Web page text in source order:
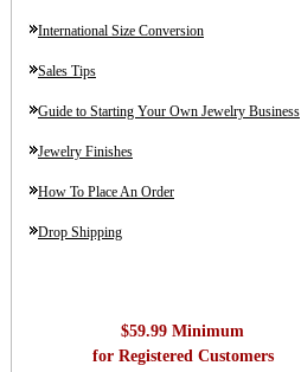
International Size Conversion
Sales Tips
Guide to Starting Your Own Jewelry Business
Jewelry Finishes
How To Place An Order
Drop Shipping
$59.99 Minimum
for Registered Customers